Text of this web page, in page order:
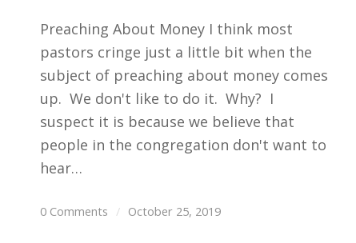
Preaching About Money I think most
pastors cringe just a little bit when the
subject of preaching about money comes
up. We don't like to do it. Why? I
suspect it is because we believe that
people in the congregation don't want to
hear…
0 Comments / October 25, 2019